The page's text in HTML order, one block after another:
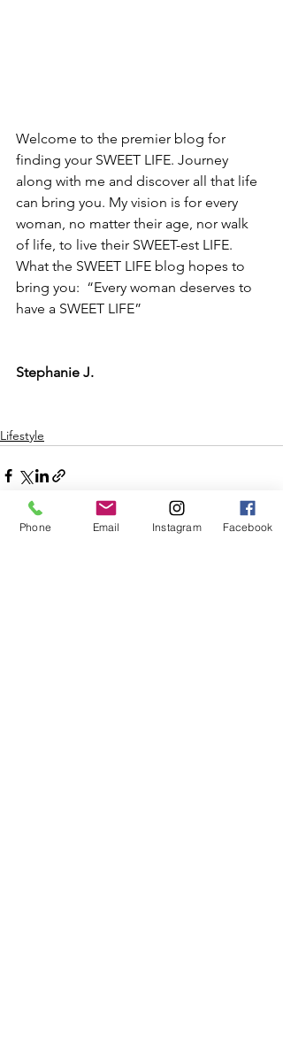
Welcome to the premier blog for
finding your SWEET LIFE. Journey
along with me and discover all that life
can bring you. My vision is for every
woman, no matter their age, nor walk
of life, to live their SWEET-est LIFE.
What the SWEET LIFE blog hopes to
bring you:  “Every woman deserves to
have a SWEET LIFE”
Stephanie J.
Lifestyle
Phone Email Instagram Facebook